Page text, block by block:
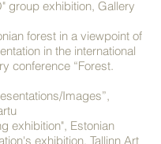
exhibition, Gallery
in a viewpoint of
in the international
conference “Forest.
Images”,
Estonian
exhibition, Tallinn Art